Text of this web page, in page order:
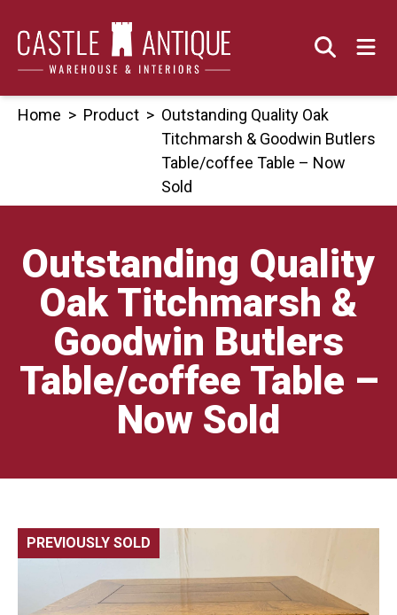
content
Home > Product > Outstanding Quality Oak
Titchmarsh & Goodwin Butlers
Table/coffee Table – Now
Sold
Outstanding Quality
Oak Titchmarsh &
Goodwin Butlers
Table/coffee Table –
Now Sold
PREVIOUSLY SOLD